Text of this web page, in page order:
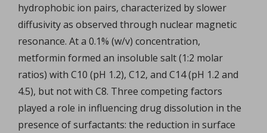
hydrophobic ion pairs, characterized by slower
diffusivity as observed through nuclear magnetic
resonance. At a 0.1% (w/v) concentration,
metformin formed an insoluble salt (1:2 molar
ratios) with C10 (pH 1.2), C12, and C14 (pH 1.2 and
4.5), but not with C8. Three competing factors
played a role in influencing drug dissolution in the
presence of surfactants: the reduction in surface